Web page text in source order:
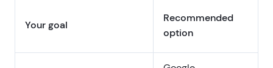
Your goal
Recommended
option